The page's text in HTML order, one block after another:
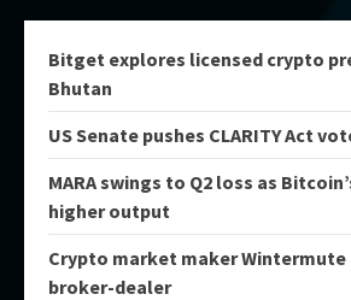
Bitget explores licensed crypto
Bhutan
US Senate pushes CLARITY Act
MARA swings to Q2 loss as
higher output
Crypto market maker Wintermute
broker-dealer